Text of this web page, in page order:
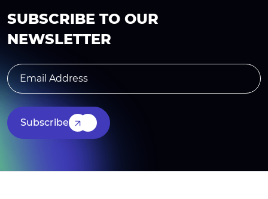
SUBSCRIBE TO OUR
NEWSLETTER
Subscribe